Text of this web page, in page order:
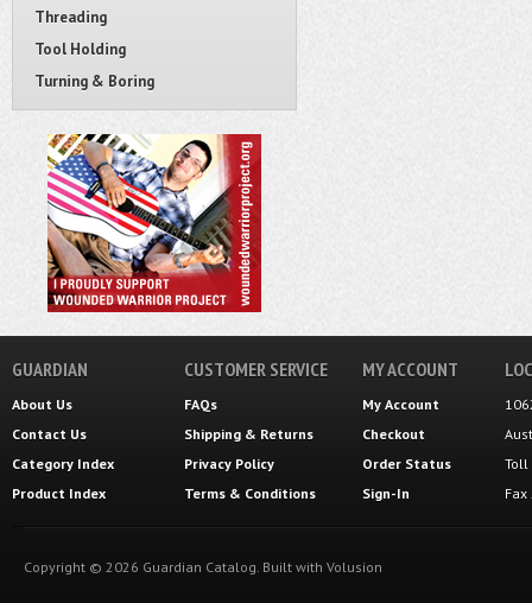
Threading
Tool Holding
Turning & Boring
GUARDIAN
About Us
Contact Us
Category Index
Product Index
CUSTOMER SERVICE
FAQs
Shipping & Returns
Privacy Policy
Terms & Conditions
MY ACCOUNT
My Account
Checkout
Order Status
Sign-In
Toll
Copyright © 2026 Guardian Catalog. Built with Volusion